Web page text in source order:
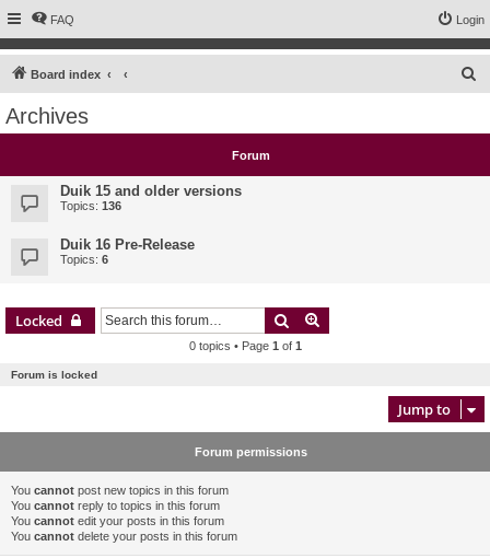
FAQ Login
Board index
c
Archives
Forum
Duik 15 and older versions
Topics: 136
Duik 16 Pre-Release
Topics: 6
Locked Search
0 topics • Page 1 of 1
Forum is locked
Jump to
Forum permissions
You cannot post new topics in this forum
You cannot reply to topics in this forum
You cannot edit your posts in this forum
You cannot delete your posts in this forum